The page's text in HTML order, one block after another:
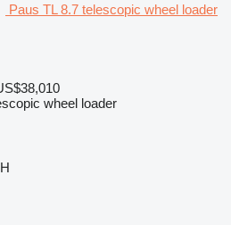
Paus TL 8.7 telescopic wheel loader
wheel loader